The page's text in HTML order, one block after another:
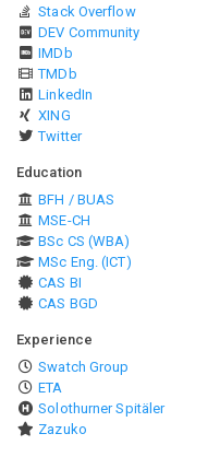
Stack Overflow
DEV Community
IMDb
TMDb
LinkedIn
XING
Twitter
Education
BFH / BUAS
MSE-CH
BSc CS (WBA)
MSc Eng. (ICT)
CAS BI
CAS BGD
Experience
Swatch Group
ETA
Solothurner Spitäler
Zazuko